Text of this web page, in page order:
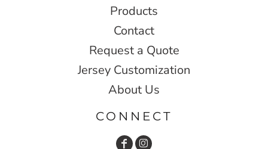
Products
Contact
Request a Quote
Jersey Customization
About Us
CONNECT